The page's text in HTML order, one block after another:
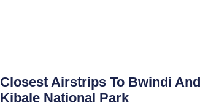
Closest Airstrips To Bwindi And
Kibale National Park